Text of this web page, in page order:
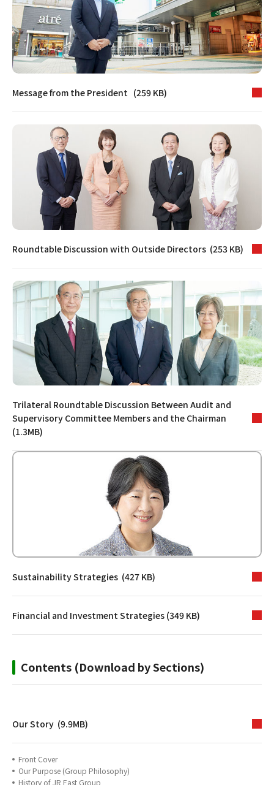
Message from the President (259 KB)
Roundtable Discussion with Outside Directors (253 KB)
Trilateral Roundtable Discussion Between Audit and
Supervisory Committee Members and the Chairman
(1.3MB)
Sustainability Strategies (427 KB)
Financial and Investment Strategies (349 KB)
Contents (Download by Sections)
Our Story (9.9MB)
Front Cover
Our Purpose (Group Philosophy)
History of JR East Group